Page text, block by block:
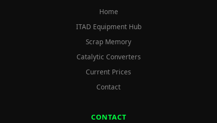
Home
ITAD Equipment Hub
Scrap Memory
Catalytic Converters
Current Prices
Contact
CONTACT